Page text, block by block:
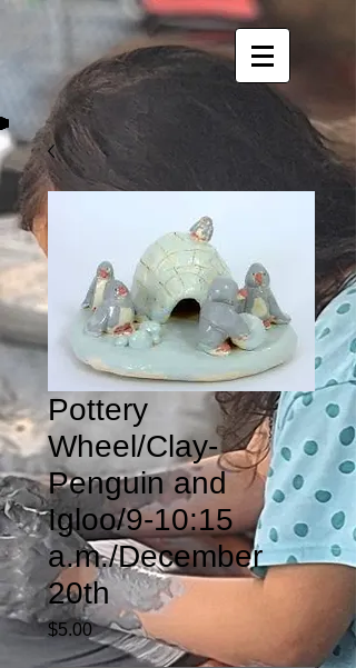
Pottery
Wheel/Clay-
Penguin and
Igloo/9-10:15
a.m./December
20th
$5.00Price